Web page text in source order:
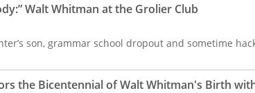
Walt Whitman at the Grolier Club
son, grammar school dropout and sometime
the Bicentennial of Walt Whitman's Birth